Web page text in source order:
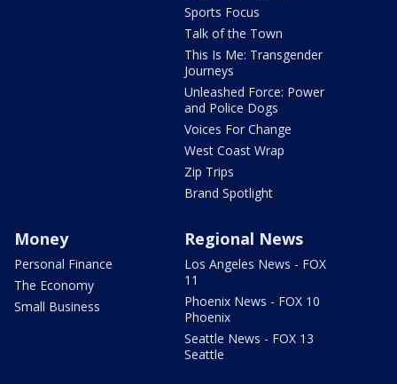
Sports Focus
Talk of the Town
This Is Me: Transgender
Journeys
Unleashed Force: Power
and Police Dogs
Voices For Change
West Coast Wrap
Zip Trips
Brand Spotlight
Money
Personal Finance
The Economy
Small Business
Regional News
Los Angeles News - FOX
11
Phoenix News - FOX 10
Phoenix
Seattle News - FOX 13
Seattle